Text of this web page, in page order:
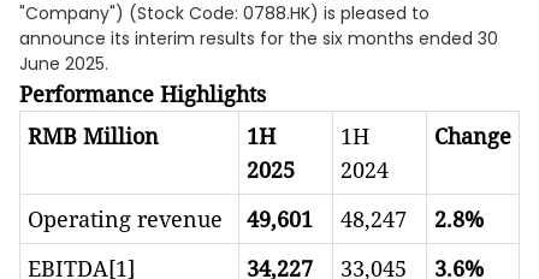
"Company") (Stock Code: 0788.HK) is pleased to
announce its interim results for the six months ended 30
June 2025.
Performance Highlights
RMB Million
1H
2025
1H
2024
Change
Operating revenue 49,601 48,247
2.8%
EBITDA[1]
34,227 33,045
3.6%